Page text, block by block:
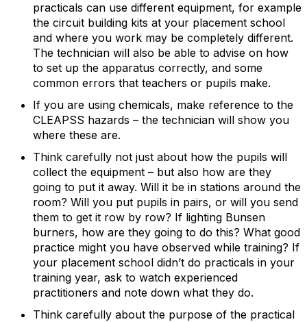
practicals can use different equipment, for example
the circuit building kits at your placement school
and where you work may be completely different.
The technician will also be able to advise on how
to set up the apparatus correctly, and some
common errors that teachers or pupils make.
If you are using chemicals, make reference to the
CLEAPSS hazards – the technician will show you
where these are.
Think carefully not just about how the pupils will
collect the equipment – but also how are they
going to put it away. Will it be in stations around the
room? Will you put pupils in pairs, or will you send
them to get it row by row? If lighting Bunsen
burners, how are they going to do this? What good
practice might you have observed while training? If
your placement school didn’t do practicals in your
training year, ask to watch experienced
practitioners and note down what they do.
Think carefully about the purpose of the practical